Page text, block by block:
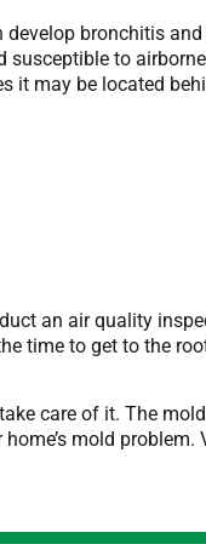
bronchitis
to
it may be located
an air quality
time to get to the
care of it. The
mold